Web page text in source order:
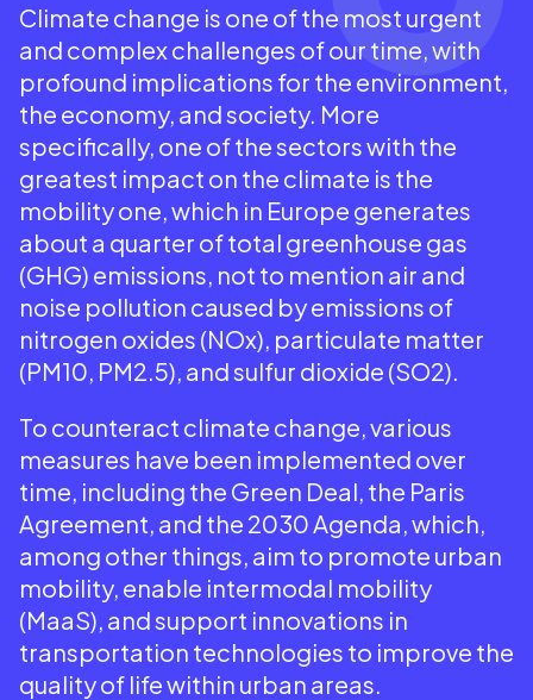
Climate change is one of the most urgent
and complex challenges of our time, with
profound implications for the environment,
the economy, and society. More
specifically, one of the sectors with the
greatest impact on the climate is the
mobility one, which in Europe generates
about a quarter of total greenhouse gas
(GHG) emissions, not to mention air and
noise pollution caused by emissions of
nitrogen oxides (NOx), particulate matter
(PM10, PM2.5), and sulfur dioxide (SO2).
To counteract climate change, various
measures have been implemented over
time, including the Green Deal, the Paris
Agreement, and the 2030 Agenda, which,
among other things, aim to promote urban
mobility, enable intermodal mobility
(MaaS), and support innovations in
transportation technologies to improve the
quality of life within urban areas.